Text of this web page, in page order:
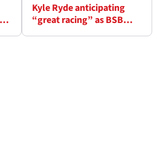
Kyle Ryde anticipating
“great racing” as BSB